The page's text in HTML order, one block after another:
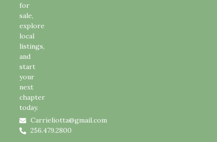
for
sale,
explore
local
listings,
and
start
your
next
chapter
today.
Carrieliotta@gmail.com
256.479.2800